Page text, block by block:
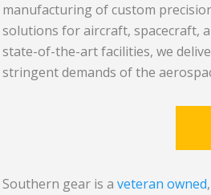
manufacturing of custom
solutions for aircraft, spacecraft,
state-of-the-art facilities, we
stringent demands of the
Southern gear is a veteran owned,